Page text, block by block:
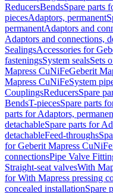
ReducersBendsSpare parts
piecesAdaptors, permanent
permanentAdaptors and
Adaptors and connections,
SealingsAccessories for
fasteningsSystem sealsSets
Mapress CuNiFeGeberit
Mapress CuNiFeSystem
CouplingsReducersSpare
BendsT-piecesSpare parts
parts for Adaptors,
detachableSpare parts for
detachableFeed-throughs
for Geberit Mapress CuNiFe
connectionsPipe Valve
Straight-seat valvesWith
for With Mapress pressing
concealed installationSpare